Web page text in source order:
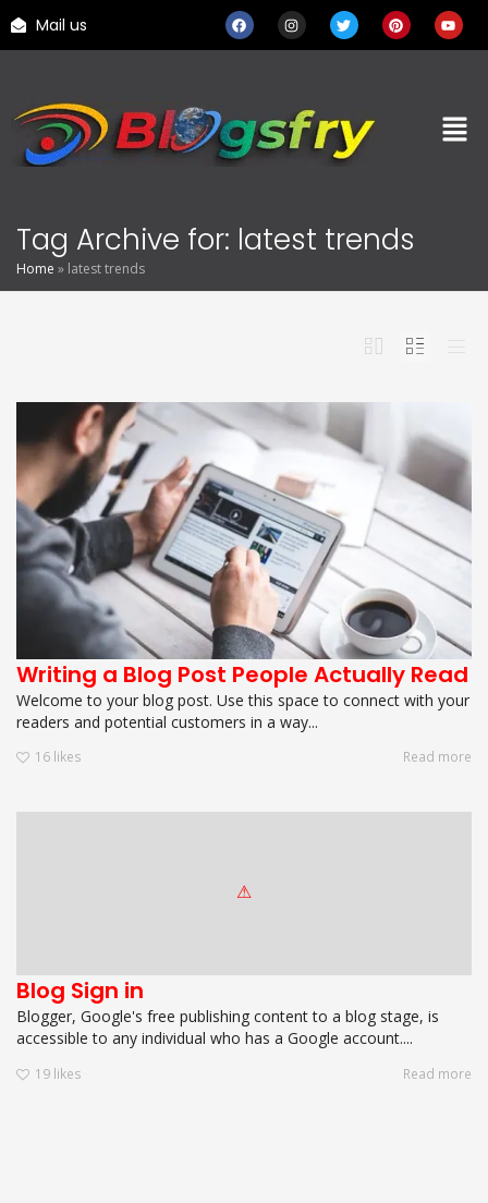
Mail us
Tag Archive for: latest trends
Home » latest trends
Writing a Blog Post People Actually Read
Welcome to your blog post. Use this space to connect with your
readers and potential customers in a way...
16 likes Read more
Blog Sign in
Blogger, Google's free publishing content to a blog stage, is
accessible to any individual who has a Google account....
19 likes Read more